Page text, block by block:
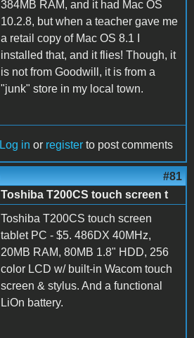
384MB RAM, and it had Mac OS
10.2.8, but when a teacher gave me
a retail copy of Mac OS 8.1 I
installed that, and it flies! Though, it
is not from Goodwill, it is from a
"junk" store in my local town.
Log in or register to post comments
#81
Toshiba T200CS touch screen t
Toshiba T200CS touch screen
tablet PC - $5. 486DX 40MHz,
20MB RAM, 80MB 1.8" HDD, 256
color LCD w/ built-in Wacom touch
screen & stylus. And a functional
LiOn battery.